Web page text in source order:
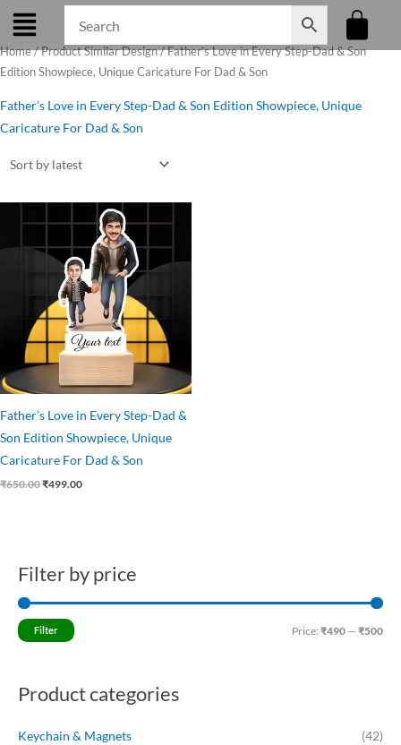
Skip
content
Filter by price
Filter Price: ₹490 — ₹500
Product categories
Keychain & Magnets
(42)
Home/ Product Similar Design / Father’s Love in Every Step-Dad & Son
Edition Showpiece, Unique Caricature For Dad & Son
Father’s Love in Every Step-Dad & Son Edition Showpiece, Unique
Caricature For Dad & Son
Father’s Love in Every Step-Dad &
Son Edition Showpiece, Unique
Caricature For Dad & Son
₹650.00
price
₹650.00.
₹499.00
Current
price
₹499.00.